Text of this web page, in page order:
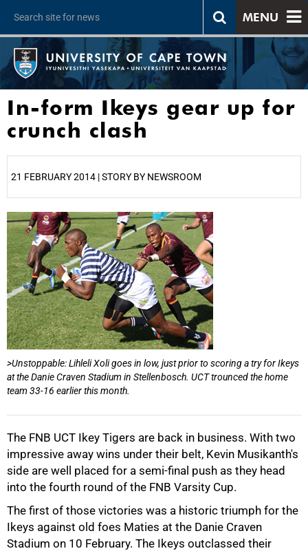
MENU
In-form Ikeys gear up for
crunch clash
21 FEBRUARY 2014 | STORY BY NEWSROOM
>Unstoppable: Lihleli Xoli goes in low, just prior to scoring a try for Ikeys
at the Danie Craven Stadium in Stellenbosch. UCT trounced the home
team 33-16 earlier this month.
The FNB UCT Ikey Tigers are back in business. With two
impressive away wins under their belt, Kevin Musikanth's
side are well placed for a semi-final push as they head
into the fourth round of the FNB Varsity Cup.
The first of those victories was a historic triumph for the
Ikeys against old foes Maties at the Danie Craven
Stadium on 10 February. The Ikeys outclassed their
25%
50%